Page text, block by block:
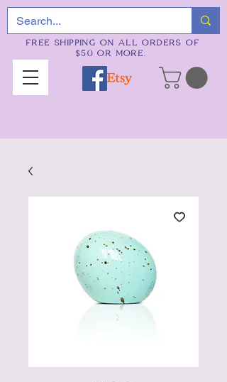
FREE SHIPPING ON ALL ORDERS OF
$50 OR MORE.